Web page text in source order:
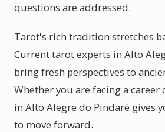
questions are addressed.
Tarot's rich tradition stretches
Current tarot experts in Alto
bring fresh perspectives to
Whether you are facing a career
in Alto Alegre do Pindaré gives
to move forward.